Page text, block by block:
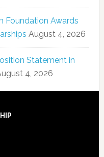
Foundation Awards
August 4, 2026
Statement in
4, 2026